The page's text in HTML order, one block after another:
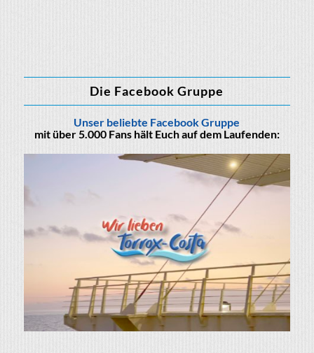
Die Facebook Gruppe
Unser beliebte Facebook Gruppe
mit über 5.000 Fans hält Euch auf dem Laufenden: